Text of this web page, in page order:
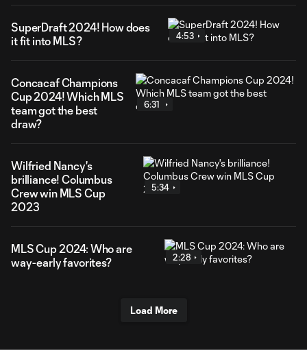
SuperDraft 2024! How does
it fit into MLS?
4:53
Concacaf Champions
Cup 2024! Which MLS
team got the best
draw?
6:31
Wilfried Nancy's
brilliance! Columbus
Crew win MLS Cup
2023
5:34
MLS Cup 2024: Who are
way-early favorites?
2:28
Load More